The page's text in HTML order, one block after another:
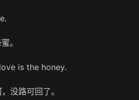
。
is the honey.
没路可回了。